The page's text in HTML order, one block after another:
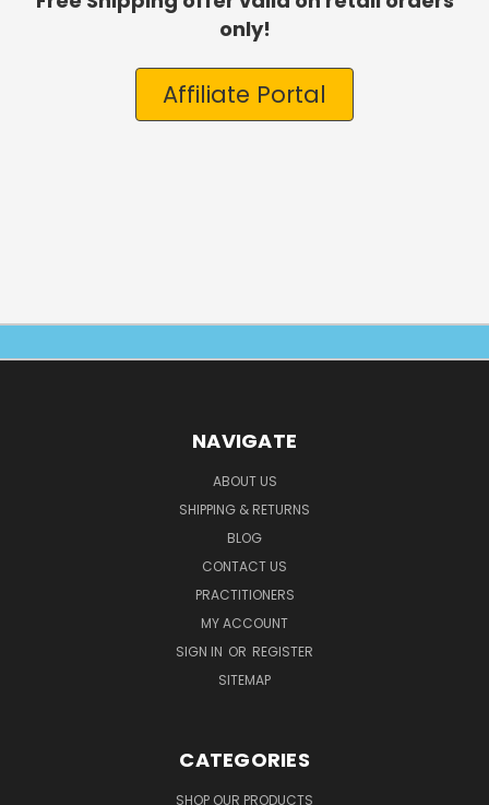
only!
Affiliate Portal
NAVIGATE
ABOUT US
SHIPPING & RETURNS
BLOG
CONTACT US
PRACTITIONERS
MY ACCOUNT
SIGN IN OR REGISTER
SITEMAP
CATEGORIES
SHOP OUR PRODUCTS